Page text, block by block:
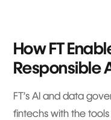
How FT
Responsible
FT’s AI and data
fintechs with the